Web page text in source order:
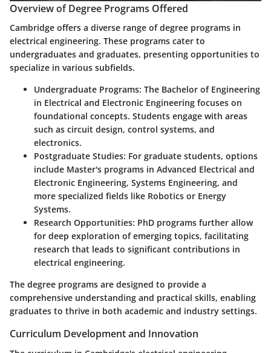
Overview of Degree Programs Offered
Cambridge offers a diverse range of degree programs in
electrical engineering. These programs cater to
undergraduates and graduates, presenting opportunities to
specialize in various subfields.
Undergraduate Programs: The Bachelor of Engineering
in Electrical and Electronic Engineering focuses on
foundational concepts. Students engage with areas
such as circuit design, control systems, and
electronics.
Postgraduate Studies: For graduate students, options
include Master's programs in Advanced Electrical and
Electronic Engineering, Systems Engineering, and
more specialized fields like Robotics or Energy
Systems.
Research Opportunities: PhD programs further allow
for deep exploration of emerging topics, facilitating
research that leads to significant contributions in
electrical engineering.
The degree programs are designed to provide a
comprehensive understanding and practical skills, enabling
graduates to thrive in both academic and industry settings.
Curriculum Development and Innovation